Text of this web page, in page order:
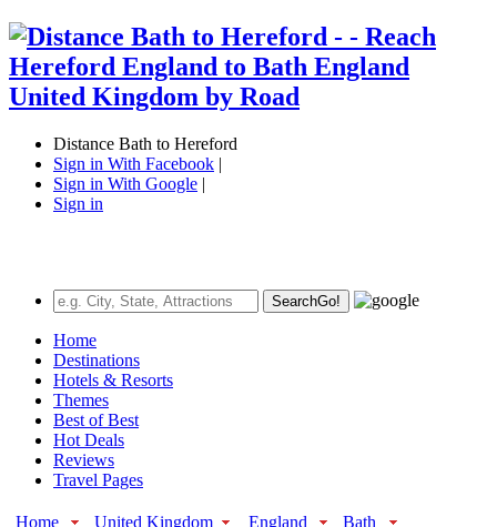
Distance Bath to Hereford
Sign in With Facebook |
Sign in With Google |
Sign in
SearchGo!
Home
Destinations
Hotels & Resorts
Themes
Best of Best
Hot Deals
Reviews
Travel Pages
Home United Kingdom England
Bath